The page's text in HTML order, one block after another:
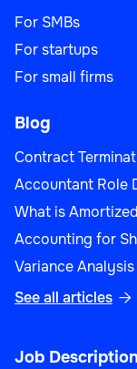
For SMBs
For startups
For small firms
Blog
Contract
Accountant Role
What is
Accounting for
Variance
See all articles 
Job